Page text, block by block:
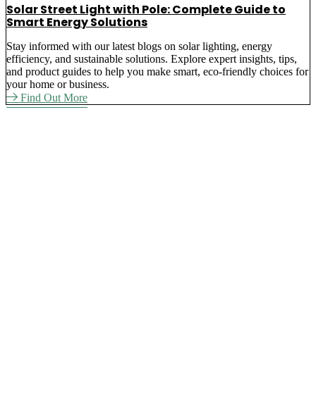
Solar Street Light with Pole: Complete Guide to
Smart Energy Solutions
Stay informed with our latest blogs on solar lighting, energy
efficiency, and sustainable solutions. Explore expert insights, tips,
and product guides to help you make smart, eco-friendly choices for
your home or business.
Find Out More